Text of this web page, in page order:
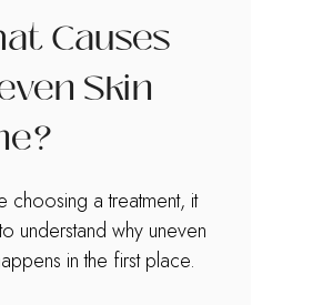
Causes
Skin
choosing a treatment, it
understand why uneven
in the first place.